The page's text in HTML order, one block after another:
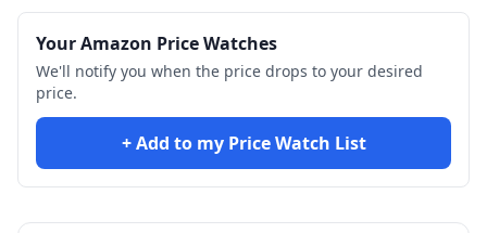
Your Amazon Price Watches
We'll notify you when the price drops to your desired
price.
+ Add to my Price Watch List